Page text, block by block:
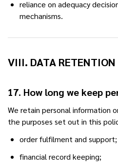
reliance on adequacy
mechanisms.
VIII. DATA RETENTION
17. How long we keep
We retain personal information
the purposes set out in this
order fulfilment and support;
financial record keeping;